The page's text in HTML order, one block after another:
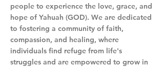
people to experience the love, grace, and
hope of Yahuah (GOD). We are dedicated
to fostering a community of faith,
compassion, and healing, where
individuals find refuge from life's
struggles and are empowered to grow in